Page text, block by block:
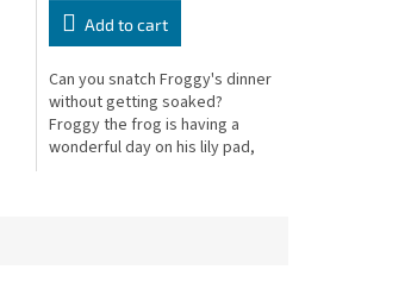
Add to cart
Can you snatch Froggy's dinner
without getting soaked?
Froggy the frog is having a
wonderful day on his lily pad,